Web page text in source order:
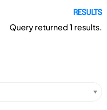
RESULTS
Query returned1 results.